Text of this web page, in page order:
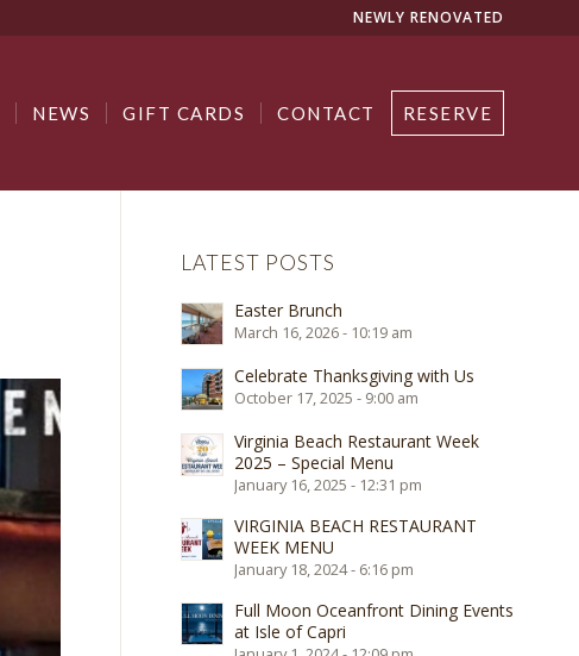
NEWLY RENOVATED
NEWS GIFT CARDS CONTACT RESERVE
LATEST POSTS
Easter Brunch
March 16, 2026 - 10:19 am
Celebrate Thanksgiving with Us
October 17, 2025 - 9:00 am
Virginia Beach Restaurant Week
2025 – Special Menu
January 16, 2025 - 12:31 pm
VIRGINIA BEACH RESTAURANT
WEEK MENU
January 18, 2024 - 6:16 pm
Full Moon Oceanfront Dining Events
at Isle of Capri